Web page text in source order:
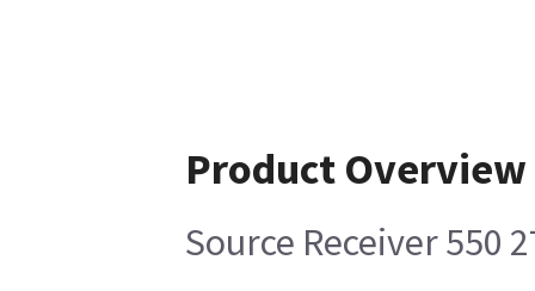
Product Overview
Source Receiver 550